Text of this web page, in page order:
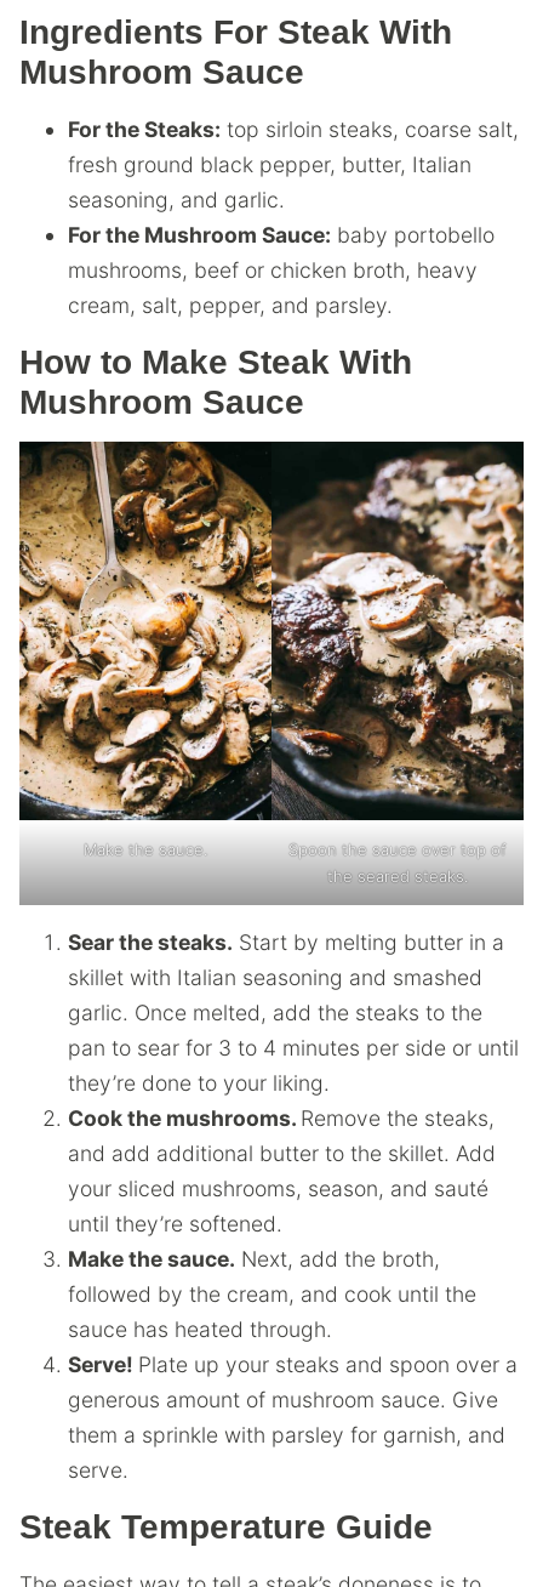
Ingredients For Steak With
Mushroom Sauce
For the Steaks: top sirloin steaks, coarse salt,
fresh ground black pepper, butter, Italian
seasoning, and garlic.
For the Mushroom Sauce: baby portobello
mushrooms, beef or chicken broth, heavy
cream, salt, pepper, and parsley.
How to Make Steak With
Mushroom Sauce
Make the sauce.
Spoon the sauce over top of
the seared steaks.
Sear the steaks. Start by melting butter in a
skillet with Italian seasoning and smashed
garlic. Once melted, add the steaks to the
pan to sear for 3 to 4 minutes per side or until
they’re done to your liking.
Cook the mushrooms. Remove the steaks,
and add additional butter to the skillet. Add
your sliced mushrooms, season, and sauté
until they’re softened.
Make the sauce. Next, add the broth,
followed by the cream, and cook until the
sauce has heated through.
Serve! Plate up your steaks and spoon over a
generous amount of mushroom sauce. Give
them a sprinkle with parsley for garnish, and
serve.
Steak Temperature Guide